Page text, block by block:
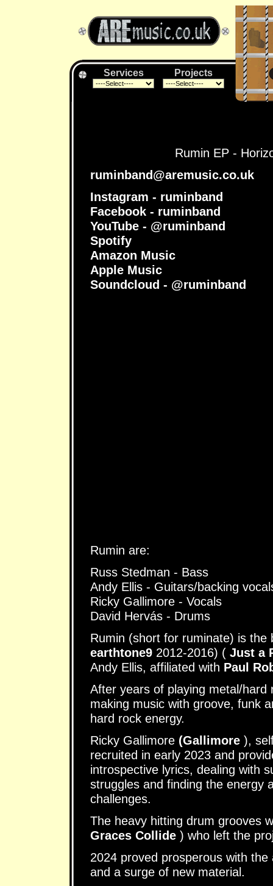
Services Projects
Rumin EP -
ruminband@aremusic.co.uk
Instagram - ruminband
Facebook - ruminband
YouTube - @ruminband
Spotify
Amazon Music
Apple Music
Soundcloud - @ruminband
Rumin are:
Russ Stedman - Bass
Andy Ellis - Guitars/backing
Ricky Gallimore - Vocals
David Hervás - Drums
Rumin (short for ruminate) is the
earthtone9 2012-2016) ( Just a
Andy Ellis, affiliated with Paul
After years of playing metal/
making music with groove, funk
hard rock energy.
Ricky Gallimore (Gallimore ),
recruited in early 2023 and
introspective lyrics, dealing with
struggles and finding the energy
challenges.
The heavy hitting drum grooves
Graces Collide ) who left the
2024 proved prosperous with
and a surge of new material.